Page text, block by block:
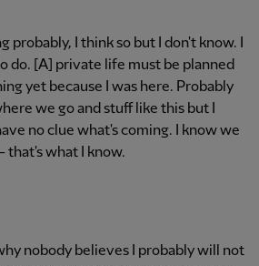
probably, I think so but I don't know. I
do. [A] private life must be planned
yet because I was here. Probably
we go and stuff like this but I
no clue what's coming. I know we
that's what I know.
nobody believes I probably will not